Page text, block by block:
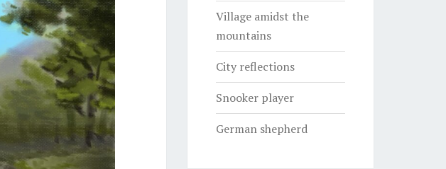
Village amidst the
mountains
City reflections
Snooker player
German shepherd